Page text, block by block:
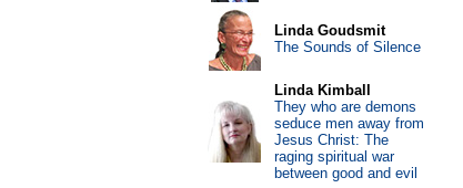
Linda Goudsmit
The Sounds of Silence
Linda Kimball
They who are demons
seduce men away from
Jesus Christ: The
raging spiritual war
between good and evil